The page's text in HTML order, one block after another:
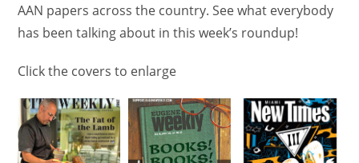
AAN papers across the country. See what everybody
has been talking about in this week’s roundup!
Click the covers to enlarge